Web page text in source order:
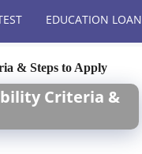
EDUCATION LOAN
& Steps to Apply
Criteria &